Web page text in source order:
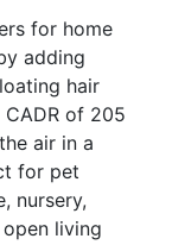
for home
adding
hair
of 205
air in a
for pet
nursery,
living